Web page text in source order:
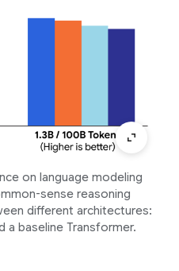
on language modeling
sense reasoning
different architectures:
a baseline Transformer.